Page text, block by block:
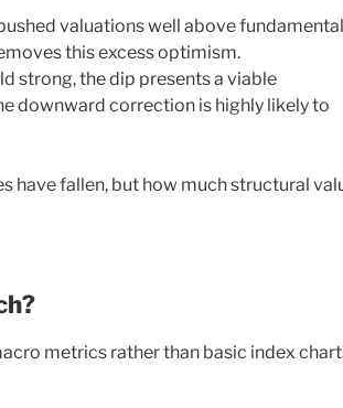
valuations well above fundamental
this excess optimism.
strong, the dip presents a viable
downward correction is highly likely to
have fallen, but how much structural
metrics rather than basic index